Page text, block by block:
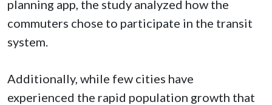
planning app, the study analyzed how the
commuters chose to participate in the transit
system.
Additionally, while few cities have
experienced the rapid population growth that